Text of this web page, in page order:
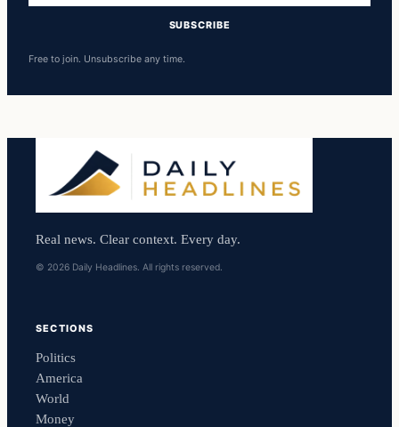
SUBSCRIBE
Free to join. Unsubscribe any time.
Real news. Clear context. Every day.
© 2026 Daily Headlines. All rights reserved.
SECTIONS
Politics
America
World
Money